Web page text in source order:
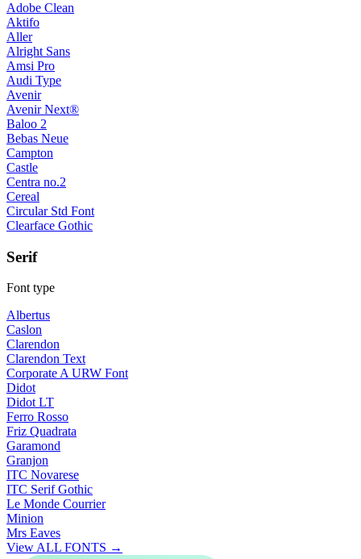
Adobe Clean
Aktifo
Aller
Alright Sans
Amsi Pro
Audi Type
Avenir
Avenir Next®
Baloo 2
Bebas Neue
Campton
Castle
Centra no.2
Cereal
Circular Std Font
Clearface Gothic
Serif
Font type
Albertus
Caslon
Clarendon
Clarendon Text
Corporate A URW Font
Didot
Didot LT
Ferro Rosso
Friz Quadrata
Garamond
Granjon
ITC Novarese
ITC Serif Gothic
Le Monde Courrier
Minion
Mrs Eaves
View ALL FONTS →